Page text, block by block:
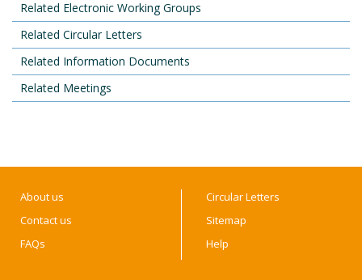
Related Electronic Working Groups
Related Circular Letters
Related Information Documents
Related Meetings
About us
Contact us
FAQs
Circular Letters
Sitemap
Help